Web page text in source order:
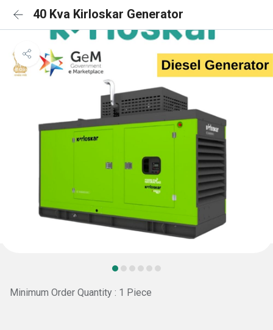
40 Kva Kirloskar Generator
Minimum Order Quantity : 1 Piece